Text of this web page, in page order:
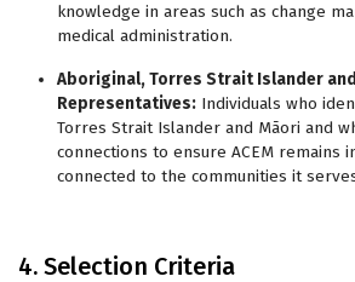
knowledge in areas such as change
medical administration.
Aboriginal, Torres Strait Islander and
Representatives: Individuals who
Torres Strait Islander and Māori and
connections to ensure ACEM remains
connected to the communities it
4. Selection Criteria